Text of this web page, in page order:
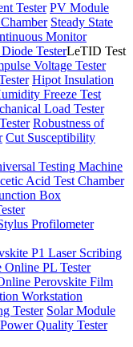
Tester PV Module
Steady State
Monitor
TesterLeTID Test
Voltage Tester
Hipot Insulation
Freeze Test
Load Tester
Robustness of
Cut Susceptibility
Testing Machine
Acid Test Chamber
Box
Profilometer
P1 Laser Scribing
Online PL Tester
Perovskite Film
Workstation
Tester Solar Module
Quality Tester